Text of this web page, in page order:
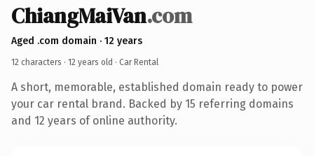
ChiangMaiVan.com
Aged .com domain · 12 years
12 characters · 12 years old · Car Rental
A short, memorable, established domain ready to power
your car rental brand. Backed by 15 referring domains
and 12 years of online authority.